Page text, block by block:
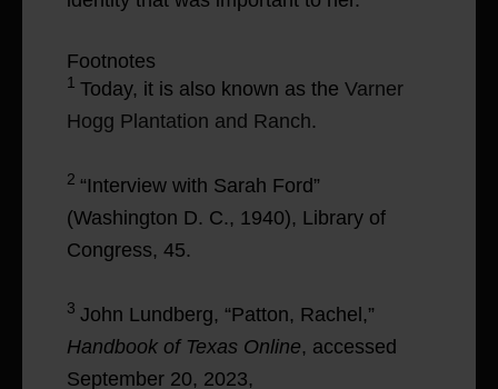
Footnotes
1 Today, it is also known as the Varner
Hogg Plantation and Ranch.
2 “Interview with Sarah Ford”
(Washington D. C., 1940), Library of
Congress, 45.
3 John Lundberg, “Patton, Rachel,”
Handbook of Texas Online, accessed
September 20, 2023,